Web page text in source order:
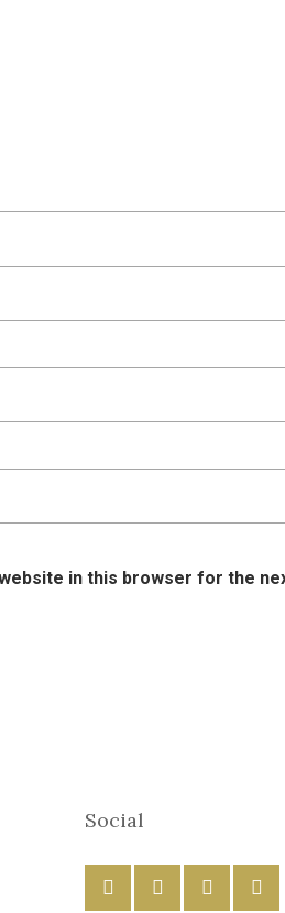
in this browser for the
Social